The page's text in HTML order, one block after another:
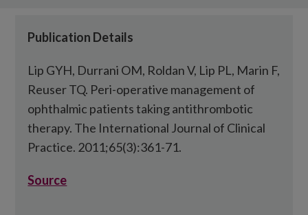
Publication Details
Lip GYH, Durrani OM, Roldan V, Lip PL, Marin F,
Reuser TQ. Peri-operative management of
ophthalmic patients taking antithrombotic
therapy. The International Journal of Clinical
Practice. 2011;65(3):361-71.
Source